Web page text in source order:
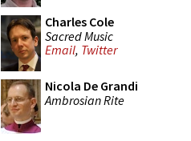
Charles Cole
Sacred Music
Email, Twitter
Nicola De Grandi
Ambrosian Rite